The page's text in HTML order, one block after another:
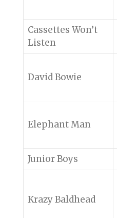
Cassettes Won’t
Listen
David Bowie
Elephant Man
Junior Boys
Krazy Baldhead